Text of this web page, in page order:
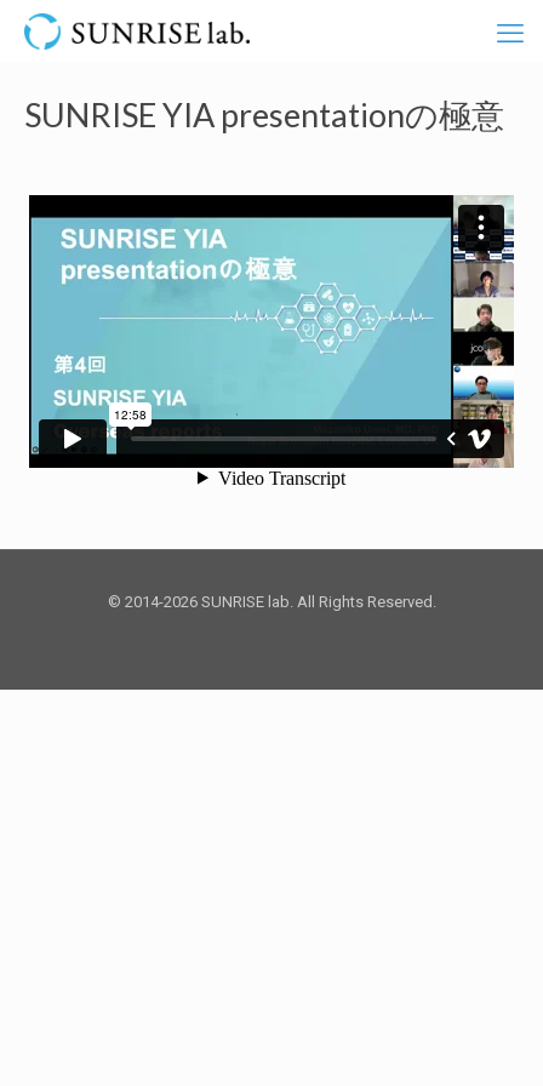
SUNRISE YIA presentationの極意
© 2014-2026 SUNRISE lab. All Rights Reserved.